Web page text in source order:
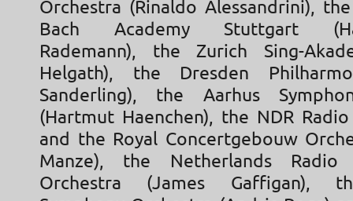
Orchestra (Rinaldo Alessandrini),
Bach Academy Stuttgart
Rademann), the Zurich Sing-
Helgath), the Dresden
Sanderling), the Aarhus
(Hartmut Haenchen), the NDR
and the Royal Concertgebouw
Manze), the Netherlands Radio
Orchestra (James Gaffigan),